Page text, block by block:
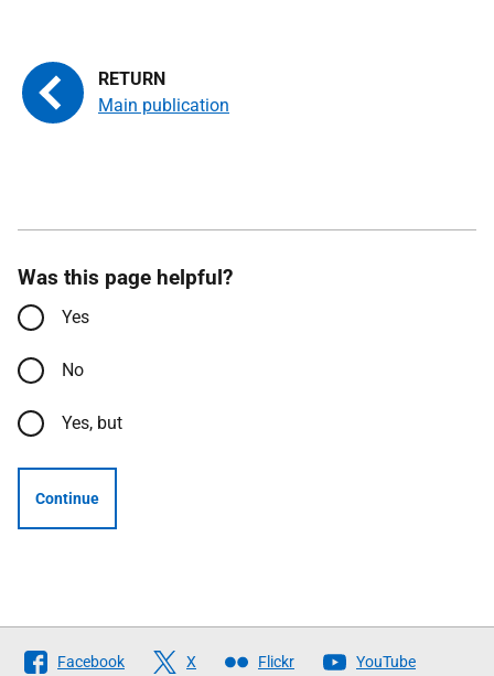
Main publication
Was this page helpful?
Yes
No
Yes, but
Continue
Follow
Facebook X Flickr YouTube